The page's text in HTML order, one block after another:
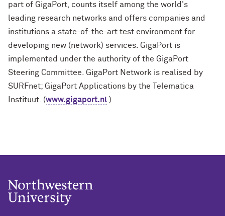
part of GigaPort, counts itself among the world's
leading research networks and offers companies and
institutions a state-of-the-art test environment for
developing new (network) services. GigaPort is
implemented under the authority of the GigaPort
Steering Committee. GigaPort Network is realised by
SURFnet; GigaPort Applications by the Telematica
Instituut. (www.gigaport.nl .)